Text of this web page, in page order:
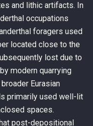
and lithic artifacts. In
occupations
foragers used
located close to the
lost due to
modern quarrying
Eurasian
primarily used well-lit
spaces.
post-depositional